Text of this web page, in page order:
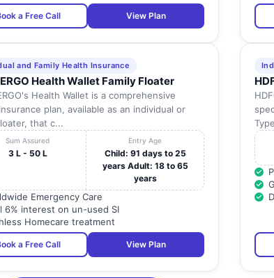
a Free Call View Plan
and Family Health Insurance
Health Wallet Family Floater
Health Wallet is a comprehensive
plan, available as an individual or
that c...
Sum Assured
3 L - 50 L
Entry Age
Child: 91 days to 25
years Adult: 18 to 65
years
Emergency Care
6% interest on un-used SI
Homecare treatment
a Free Call View Plan